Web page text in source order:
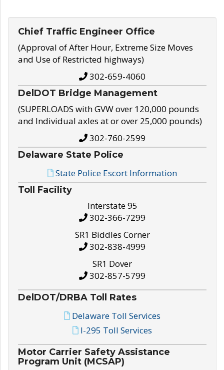
Chief Traffic Engineer Office
(Approval of After Hour, Extreme Size Moves
and Use of Restricted highways)
302-659-4060
DelDOT Bridge Management
(SUPERLOADS with GVW over 120,000 pounds
and Individual axles at or over 25,000 pounds)
302-760-2599
Delaware State Police
State Police Escort Information
Toll Facility
Interstate 95
302-366-7299
SR1 Biddles Corner
302-838-4999
SR1 Dover
302-857-5799
DelDOT/DRBA Toll Rates
Delaware Toll Services
I-295 Toll Services
Motor Carrier Safety Assistance
Program Unit (MCSAP)